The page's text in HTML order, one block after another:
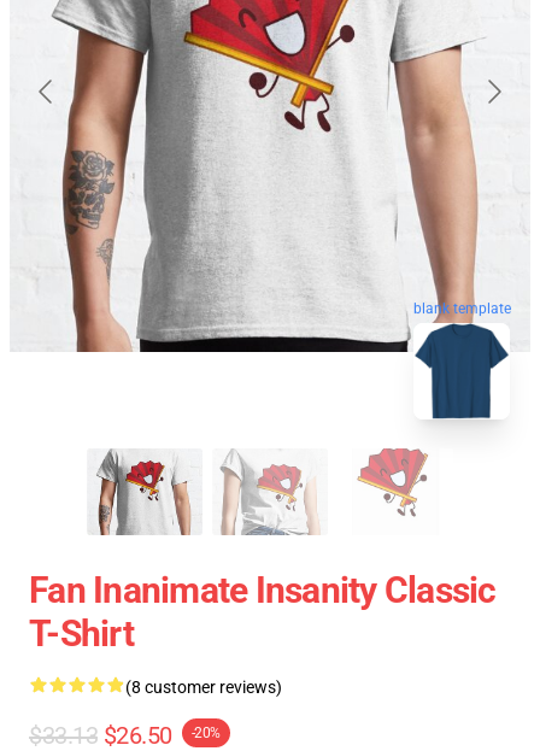
blank template
Fan Inanimate Insanity Classic
T-Shirt
(8 customer reviews)
$33.13 $26.50 -20%